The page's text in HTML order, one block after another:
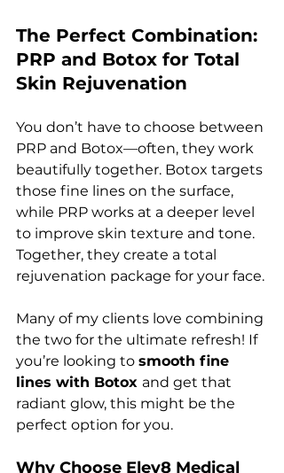
The Perfect Combination:
PRP and Botox for Total
Skin Rejuvenation
You don’t have to choose between
PRP and Botox—often, they work
beautifully together. Botox targets
those fine lines on the surface,
while PRP works at a deeper level
to improve skin texture and tone.
Together, they create a total
rejuvenation package for your face.
Many of my clients love combining
the two for the ultimate refresh! If
you’re looking to smooth fine
lines with Botox and get that
radiant glow, this might be the
perfect option for you.
Why Choose Elev8 Medical